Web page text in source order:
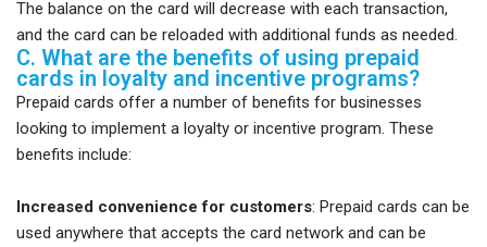
The balance on the card will decrease with each transaction,
and the card can be reloaded with additional funds as needed.
C. What are the benefits of using prepaid
cards in loyalty and incentive programs?
Prepaid cards offer a number of benefits for businesses
looking to implement a loyalty or incentive program. These
benefits include:
Increased convenience for customers: Prepaid cards can be
used anywhere that accepts the card network and can be